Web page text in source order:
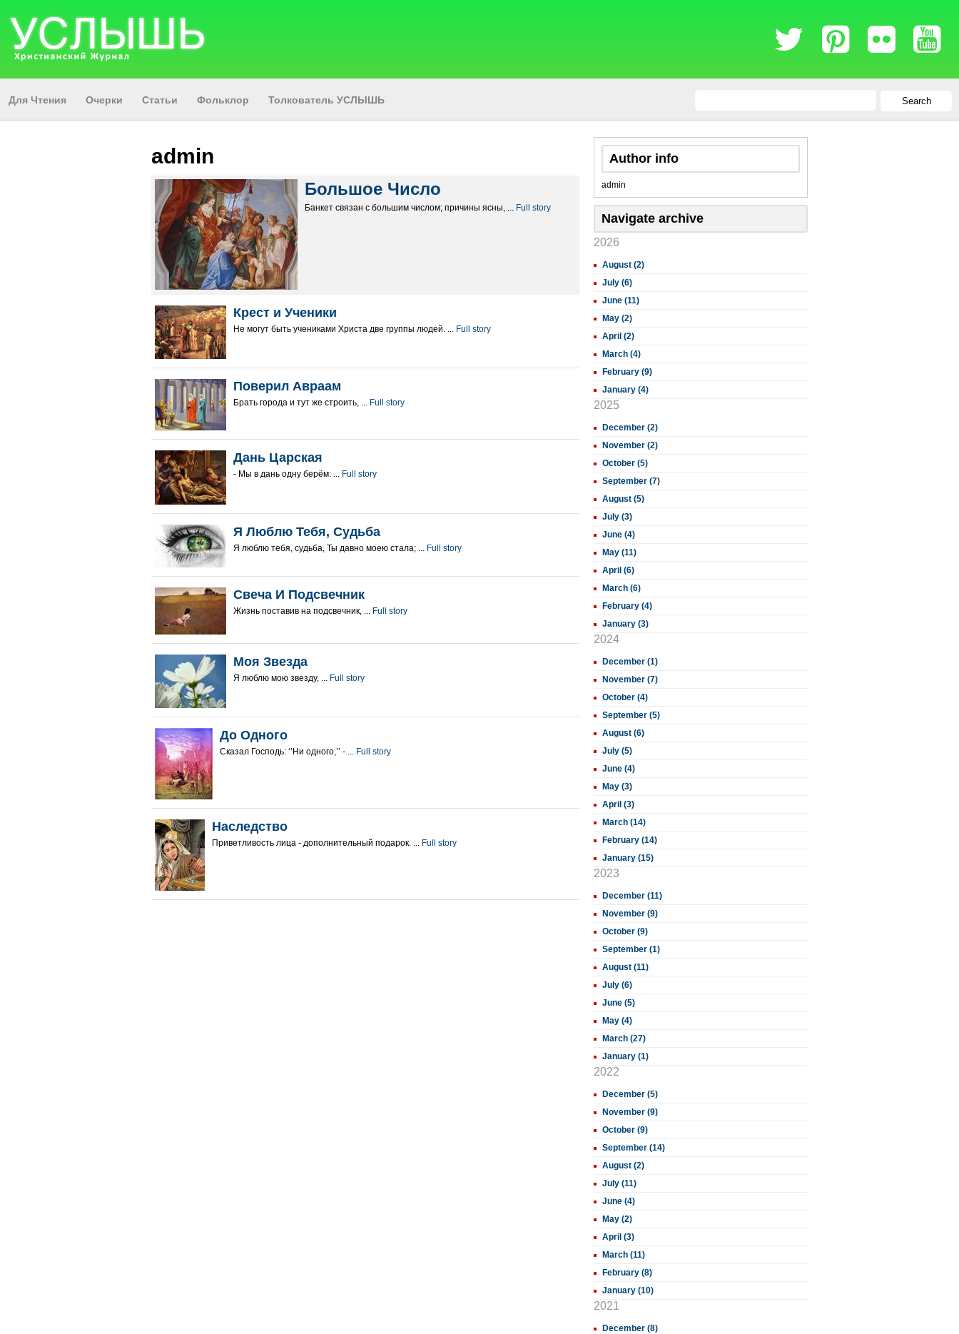
Для Чтения Очерки Статьи Фольклор Толкователь УСЛЫШЬ Search
admin
Большое Число
Банкет связан с большим числом; причины ясны, ... Full story
Крест и Ученики
Не могут быть учениками Христа две группы людей. ... Full story
Поверил Авраам
Брать города и тут же строить, ... Full story
Дань Царская
- Мы в дань одну берём: ... Full story
Я Люблю Тебя, Судьба
Я люблю тебя, судьба, Ты давно моею стала; ... Full story
Свеча И Подсвечник
Жизнь поставив на подсвечник, ... Full story
Моя Звезда
Я люблю мою звезду, ... Full story
До Одного
Сказал Господь: ‘’Ни одного,’’ - ... Full story
Наследство
Приветливость лица - дополнительный подарок. ... Full story
Author info
admin
Navigate archive
2026
August (2)
July (6)
June (11)
May (2)
April (2)
March (4)
February (9)
January (4)
2025
December (2)
November (2)
October (5)
September (7)
August (5)
July (3)
June (4)
May (11)
April (6)
March (6)
February (4)
January (3)
2024
December (1)
November (7)
October (4)
September (5)
August (6)
July (5)
June (4)
May (3)
April (3)
March (14)
February (14)
January (15)
2023
December (11)
November (9)
October (9)
September (1)
August (11)
July (6)
June (5)
May (4)
March (27)
January (1)
2022
December (5)
November (9)
October (9)
September (14)
August (2)
July (11)
June (4)
May (2)
April (3)
March (11)
February (8)
January (10)
2021
December (8)